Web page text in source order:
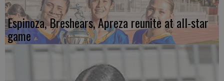
Espinoza, Breshears, Apreza reunite at all-star
game